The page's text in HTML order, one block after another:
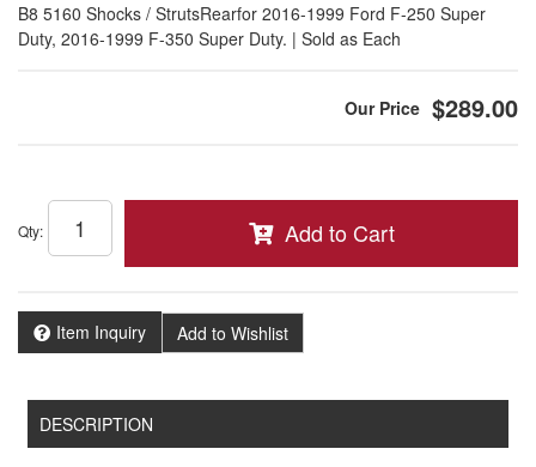
B8 5160 Shocks / StrutsRearfor 2016-1999 Ford F-250 Super
Duty, 2016-1999 F-350 Super Duty. | Sold as Each
$289.00
Qty: Add to Cart
Item Inquiry Add to Wishlist
DESCRIPTION